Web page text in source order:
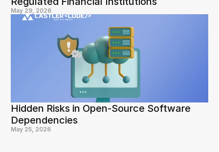
May 29, 2026
Hidden Risks in Open-Source Software
Dependencies
May 25, 2026